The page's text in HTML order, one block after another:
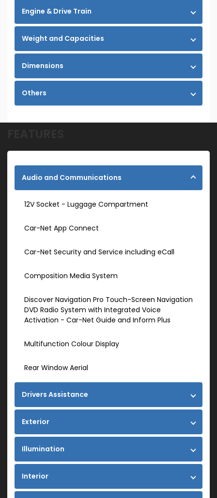
Engine & Drive Train
Weight and Capacities
Dimensions
Others
Audio and Communications
12V Socket - Luggage Compartment
Car-Net App Connect
Car-Net Security and Service including eCall
Composition Media System
Discover Navigation Pro Touch-Screen Navigation
DVD Radio System with Integrated Voice
Activation - Car-Net Guide and Inform Plus
Multifunction Colour Display
Rear Window Aerial
Drivers Assistance
Exterior
Illumination
Interior